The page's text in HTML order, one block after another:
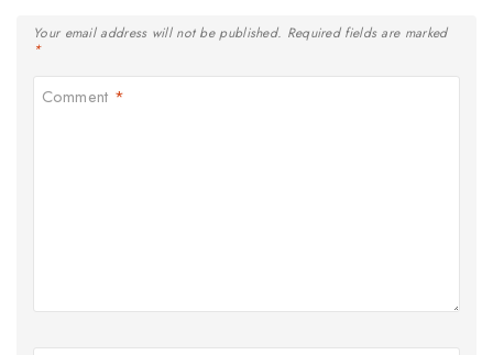
Your email address will not be published. Required fields are marked
*
Comment *